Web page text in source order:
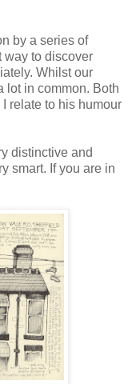
by a series of
way to discover
Whilst our
lot in common. Both
relate to his humour
distinctive and
smart. If you are in